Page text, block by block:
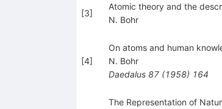
[3]
Atomic theory and the
N. Bohr
[4]
On atoms and human
N. Bohr
Daedalus 87(1958) 164
The Representation of